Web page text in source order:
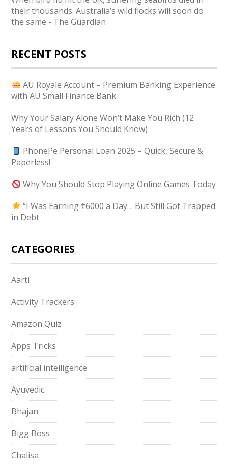
their thousands. Australia’s wild flocks will soon do
the same - The Guardian
RECENT POSTS
AU Royale Account – Premium Banking Experience
with AU Small Finance Bank
Why Your Salary Alone Won’t Make You Rich (12
Years of Lessons You Should Know)
PhonePe Personal Loan 2025 – Quick, Secure &
Paperless!
Why You Should Stop Playing Online Games Today
“I Was Earning ₹6000 a Day… But Still Got Trapped
in Debt
CATEGORIES
Aarti
Activity Trackers
Amazon Quiz
Apps Tricks
artificial intelligence
Ayuvedic
Bhajan
Bigg Boss
Chalisa